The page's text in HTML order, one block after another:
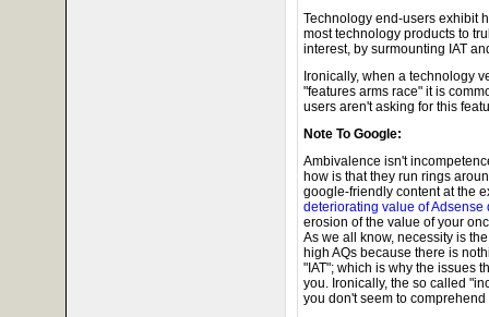
Technology end-users exhibit
most technology products to
interest, by surmounting IAT
Ironically, when a technology
"features arms race" it is
users aren't asking for this
Note To Google:
Ambivalence isn't
how is that they run rings
google-friendly content at the
deteriorating value of Adsense
erosion of the value of your
As we all know, necessity is
high AQs because there is
"IAT"; which is why the issues
you. Ironically, the so called
you don't seem to